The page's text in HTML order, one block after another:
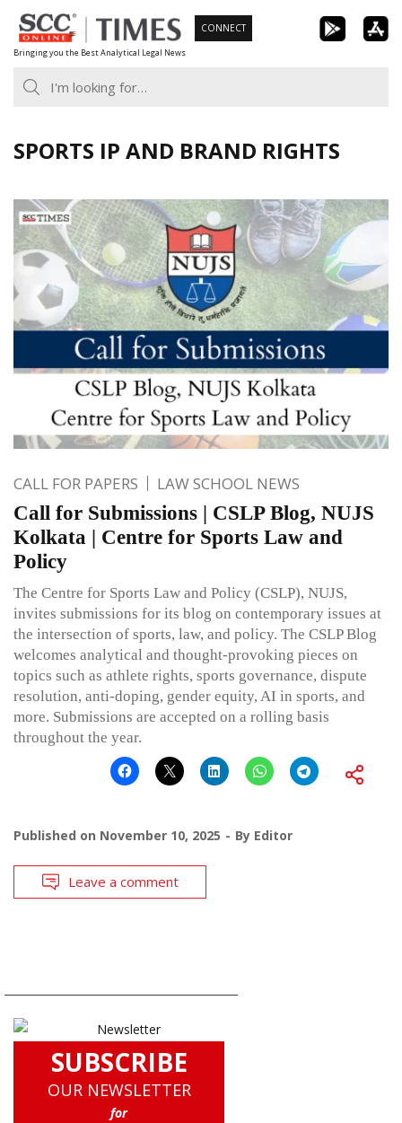
Skip
to
content
Bringing you the Best Analytical Legal News
CONNECT
SPORTS IP AND BRAND RIGHTS
CALL FOR PAPERS LAW SCHOOL NEWS
Call for Submissions | CSLP Blog, NUJS
Kolkata | Centre for Sports Law and
Policy
The Centre for Sports Law and Policy (CSLP), NUJS,
invites submissions for its blog on contemporary issues at
the intersection of sports, law, and policy. The CSLP Blog
welcomes analytical and thought-provoking pieces on
topics such as athlete rights, sports governance, dispute
resolution, anti-doping, gender equity, AI in sports, and
more. Submissions are accepted on a rolling basis
throughout the year.
Published on November 10, 2025 By Editor
Leave a comment
SUBSCRIBE
OUR NEWSLETTER
for